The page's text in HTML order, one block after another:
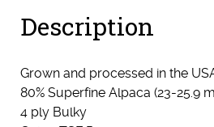
Description
Grown and processed in the
80% Superfine Alpaca (23-25.9
4 ply Bulky